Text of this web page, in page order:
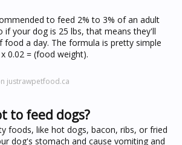
to feed 2% to 3% of an adult
if your dog is 25 lbs, that means they'll
food a day. The formula is pretty simple
0.02 = (food weight).
justrawpetfood.ca
to feed dogs?
foods, like hot dogs, bacon, ribs, or fried
dog's stomach and cause vomiting and